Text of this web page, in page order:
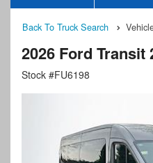
Back To Truck Search
2026 Ford Transit
Stock #FU6198